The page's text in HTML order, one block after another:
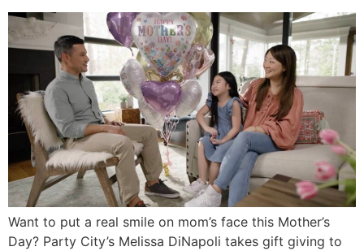
Want to put a real smile on mom’s face this Mother’s
Day? Party City’s Melissa DiNapoli takes gift giving to